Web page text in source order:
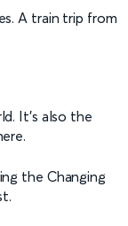
A train trip from
It’s also the
the Changing